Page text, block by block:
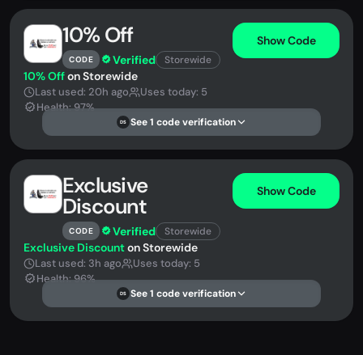
10% Off
CODE Verified Storewide
Show Code
10% Offon Storewide
Last used: 20h ago
Uses today: 5
Health: 97%
DS See 1 code verification
Exclusive
Discount
CODE Verified Storewide
Show Code
Exclusive Discounton Storewide
Last used: 3h ago
Uses today: 5
Health: 96%
DS See 1 code verification